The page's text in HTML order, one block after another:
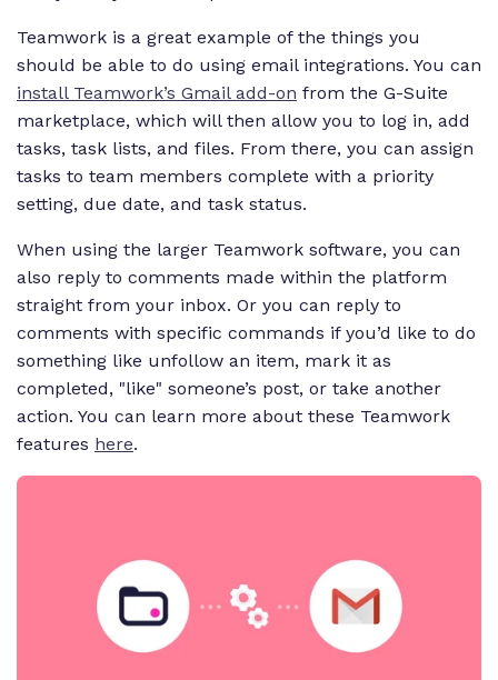
Teamwork is a great example of the things you
should be able to do using email integrations. You can
install Teamwork’s Gmail add-on from the G-Suite
marketplace, which will then allow you to log in, add
tasks, task lists, and files. From there, you can assign
tasks to team members complete with a priority
setting, due date, and task status.
When using the larger Teamwork software, you can
also reply to comments made within the platform
straight from your inbox. Or you can reply to
comments with specific commands if you’d like to do
something like unfollow an item, mark it as
completed, "like" someone’s post, or take another
action. You can learn more about these Teamwork
features here.